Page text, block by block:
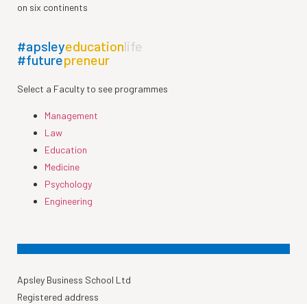
on six continents
#apsleyeducationlife
#futurepreneur
Select a Faculty to see programmes
Management
Law
Education
Medicine
Psychology
Engineering
Apsley Business School Ltd
Registered address